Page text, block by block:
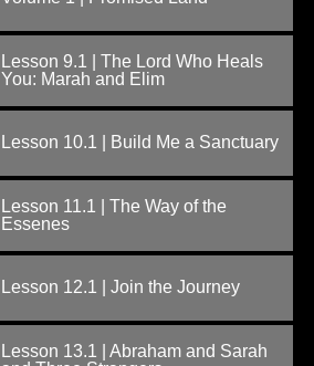
Lesson 9.1 | The Lord Who Heals
You: Marah and Elim
Lesson 10.1 | Build Me a Sanctuary
Lesson 11.1 | The Way of the
Essenes
Lesson 12.1 | Join the Journey
Lesson 13.1 | Abraham and Sarah